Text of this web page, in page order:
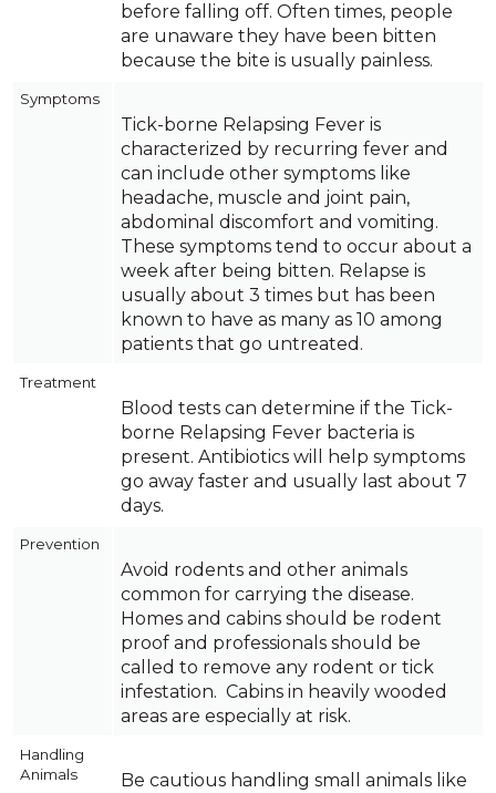
before falling off. Often times, people
are unaware they have been bitten
because the bite is usually painless.
Symptoms
Tick-borne Relapsing Fever is
characterized by recurring fever and
can include other symptoms like
headache, muscle and joint pain,
abdominal discomfort and vomiting.
These symptoms tend to occur about a
week after being bitten. Relapse is
usually about 3 times but has been
known to have as many as 10 among
patients that go untreated.
Treatment
Blood tests can determine if the Tick-
borne Relapsing Fever bacteria is
present. Antibiotics will help symptoms
go away faster and usually last about 7
days.
Prevention
Avoid rodents and other animals
common for carrying the disease.
Homes and cabins should be rodent
proof and professionals should be
called to remove any rodent or tick
infestation. Cabins in heavily wooded
areas are especially at risk.
Handling
Animals
Be cautious handling small animals like